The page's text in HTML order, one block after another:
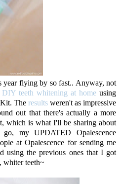
year flying by so fast.. Anyway, not
DIY teeth whitening at home using
The results weren't as impressive
out that there's actually a more
which is what I'll be sharing about
my UPDATED Opalescence
at Opalescence for sending me
using the previous ones that I got
whiter teeth~